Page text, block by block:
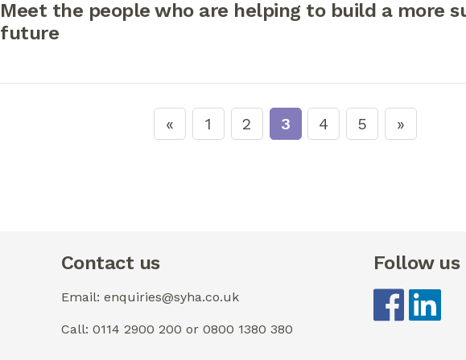
Meet the people who are helping to build a more
future
1 2 3 4 5
Contact us
Email: enquiries@syha.co.uk
Call: 0114 2900 200 or 0800 1380 380
Follow us